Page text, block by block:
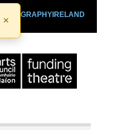
×
PLAYOGRAPHYIRELAND